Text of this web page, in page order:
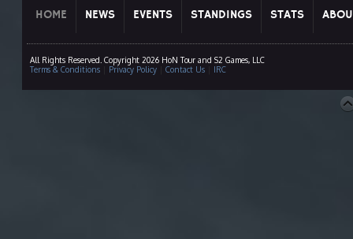
HOME NEWS EVENTS STANDINGS STATS
All Rights Reserved. Copyright 2026 HoN Tour and S2 Games, LLC
Terms & Conditions| Privacy Policy| Contact Us| IRC